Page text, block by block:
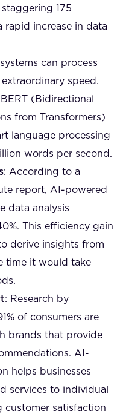
175
rapid increase in data
can process
speed.
(Bidirectional
from Transformers)
language processing
words per second.
: According to a
report, AI-powered
data analysis
This efficiency gain
derive insights from
time it would take
: Research by
of consumers are
brands that provide
AI-
helps businesses
services to individual
customer satisfaction